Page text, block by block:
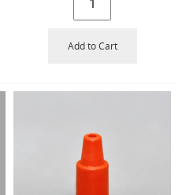
Add to Cart